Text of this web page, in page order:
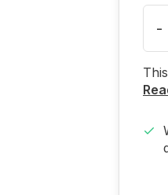
-